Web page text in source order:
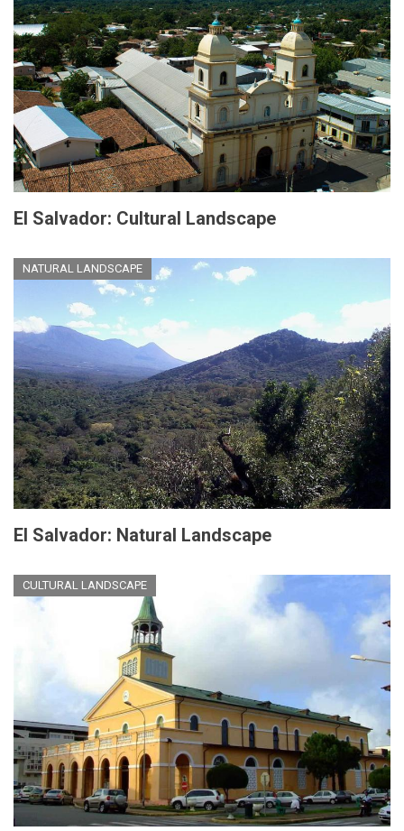
El Salvador: Cultural Landscape
NATURAL LANDSCAPE
El Salvador: Natural Landscape
CULTURAL LANDSCAPE